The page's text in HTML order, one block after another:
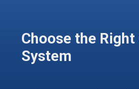
Choose the
System